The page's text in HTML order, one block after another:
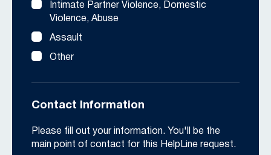
Intimate Partner Violence, Domestic
Violence, Abuse
Assault
Other
Contact Information
Please fill out your information. You'll be the
main point of contact for this HelpLine request.